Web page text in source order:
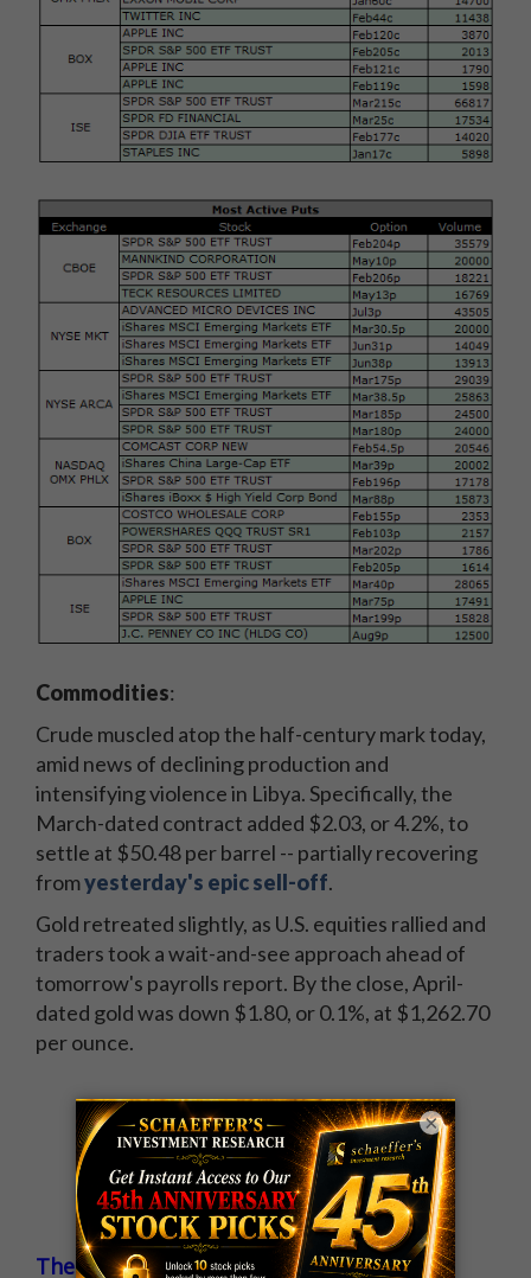
Commodities:
Crude muscled atop the half-century mark today,
amid news of declining production and
intensifying violence in Libya. Specifically, the
March-dated contract added $2.03, or 4.2%, to
settle at $50.48 per barrel -- partially recovering
fromyesterday's epic sell-off.
Gold retreated slightly, as U.S. equities rallied and
traders took a wait-and-see approach ahead of
tomorrow's payrolls report. By the close, April-
dated gold was down $1.80, or 0.1%, at $1,262.70
per ounce.
The $25K Day Trading Barrier is Gone
×